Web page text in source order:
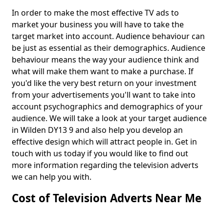
In order to make the most effective TV ads to
market your business you will have to take the
target market into account. Audience behaviour can
be just as essential as their demographics. Audience
behaviour means the way your audience think and
what will make them want to make a purchase. If
you'd like the very best return on your investment
from your advertisements you'll want to take into
account psychographics and demographics of your
audience. We will take a look at your target audience
in Wilden DY13 9 and also help you develop an
effective design which will attract people in. Get in
touch with us today if you would like to find out
more information regarding the television adverts
we can help you with.
Cost of Television Adverts Near Me